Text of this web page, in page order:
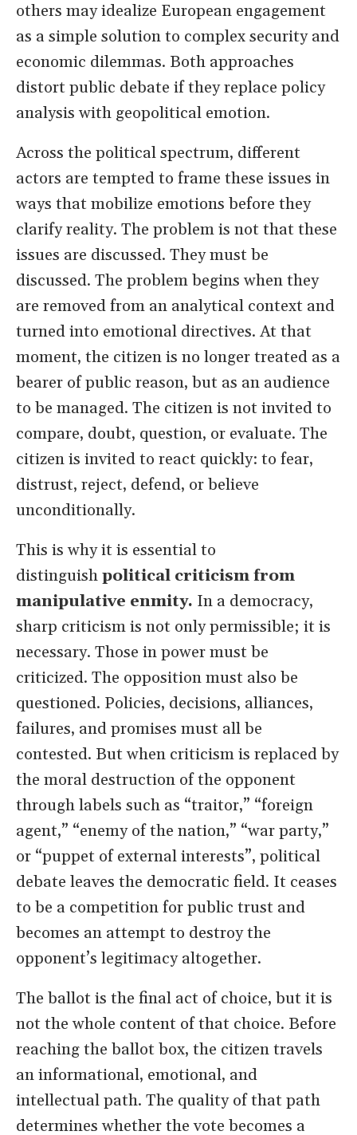
others may idealize European engagement
as a simple solution to complex security and
economic dilemmas. Both approaches
distort public debate if they replace policy
analysis with geopolitical emotion.
Across the political spectrum, different
actors are tempted to frame these issues in
ways that mobilize emotions before they
clarify reality. The problem is not that these
issues are discussed. They must be
discussed. The problem begins when they
are removed from an analytical context and
turned into emotional directives. At that
moment, the citizen is no longer treated as a
bearer of public reason, but as an audience
to be managed. The citizen is not invited to
compare, doubt, question, or evaluate. The
citizen is invited to react quickly: to fear,
distrust, reject, defend, or believe
unconditionally.
This is why it is essential to
distinguishpolitical criticism from
manipulative enmity. In a democracy,
sharp criticism is not only permissible; it is
necessary. Those in power must be
criticized. The opposition must also be
questioned. Policies, decisions, alliances,
failures, and promises must all be
contested. But when criticism is replaced by
the moral destruction of the opponent
through labels such as “traitor,” “foreign
agent,” “enemy of the nation,” “war party,”
or “puppet of external interests”, political
debate leaves the democratic field. It ceases
to be a competition for public trust and
becomes an attempt to destroy the
opponent’s legitimacy altogether.
The ballot is the final act of choice, but it is
not the whole content of that choice. Before
reaching the ballot box, the citizen travels
an informational, emotional, and
intellectual path. The quality of that path
determines whether the vote becomes a